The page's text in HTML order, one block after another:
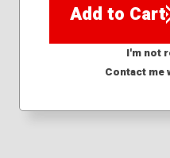
Add to Cart
I'm not
Contact me